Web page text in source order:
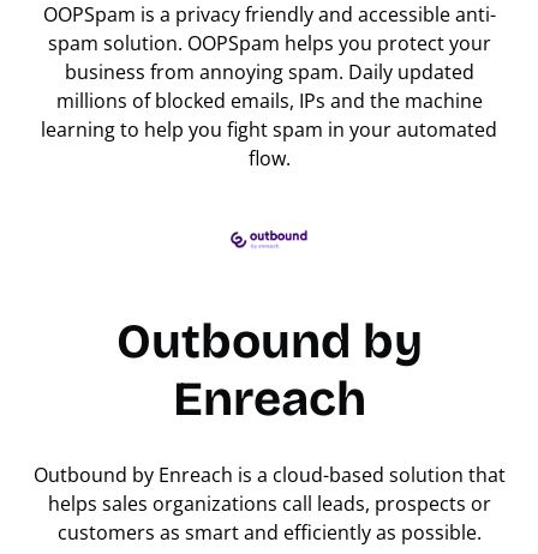
OOPSpam is a privacy friendly and accessible anti-
spam solution. OOPSpam helps you protect your
business from annoying spam. Daily updated
millions of blocked emails, IPs and the machine
learning to help you fight spam in your automated
flow.
Outbound by
Enreach
Outbound by Enreach is a cloud-based solution that
helps sales organizations call leads, prospects or
customers as smart and efficiently as possible.